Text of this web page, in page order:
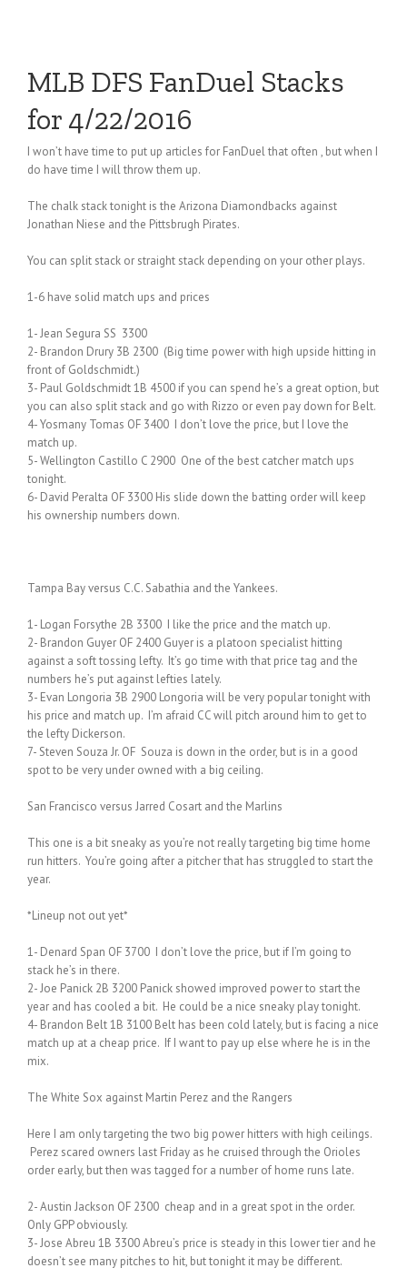
MLB DFS FanDuel Stacks
for 4/22/2016
I won’t have time to put up articles for FanDuel that often , but when I
do have time I will throw them up.
The chalk stack tonight is the Arizona Diamondbacks against
Jonathan Niese and the Pittsbrugh Pirates.
You can split stack or straight stack depending on your other plays.
1-6 have solid match ups and prices
1- Jean Segura SS 3300
2- Brandon Drury 3B 2300 (Big time power with high upside hitting in
front of Goldschmidt.)
3- Paul Goldschmidt 1B 4500 if you can spend he’s a great option, but
you can also split stack and go with Rizzo or even pay down for Belt.
4- Yosmany Tomas OF 3400 I don’t love the price, but I love the
match up.
5- Wellington Castillo C 2900 One of the best catcher match ups
tonight.
6- David Peralta OF 3300 His slide down the batting order will keep
his ownership numbers down.
Tampa Bay versus C.C. Sabathia and the Yankees.
1- Logan Forsythe 2B 3300 I like the price and the match up.
2- Brandon Guyer OF 2400 Guyer is a platoon specialist hitting
against a soft tossing lefty. It’s go time with that price tag and the
numbers he’s put against lefties lately.
3- Evan Longoria 3B 2900 Longoria will be very popular tonight with
his price and match up. I’m afraid CC will pitch around him to get to
the lefty Dickerson.
7- Steven Souza Jr. OF Souza is down in the order, but is in a good
spot to be very under owned with a big ceiling.
San Francisco versus Jarred Cosart and the Marlins
This one is a bit sneaky as you’re not really targeting big time home
run hitters. You’re going after a pitcher that has struggled to start the
year.
*Lineup not out yet*
1- Denard Span OF 3700 I don’t love the price, but if I’m going to
stack he’s in there.
2- Joe Panick 2B 3200 Panick showed improved power to start the
year and has cooled a bit. He could be a nice sneaky play tonight.
4- Brandon Belt 1B 3100 Belt has been cold lately, but is facing a nice
match up at a cheap price. If I want to pay up else where he is in the
mix.
The White Sox against Martin Perez and the Rangers
Here I am only targeting the two big power hitters with high ceilings.
Perez scared owners last Friday as he cruised through the Orioles
order early, but then was tagged for a number of home runs late.
2- Austin Jackson OF 2300 cheap and in a great spot in the order.
Only GPP obviously.
3- Jose Abreu 1B 3300 Abreu’s price is steady in this lower tier and he
doesn’t see many pitches to hit, but tonight it may be different.